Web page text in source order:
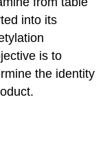
into its
is to
the identity